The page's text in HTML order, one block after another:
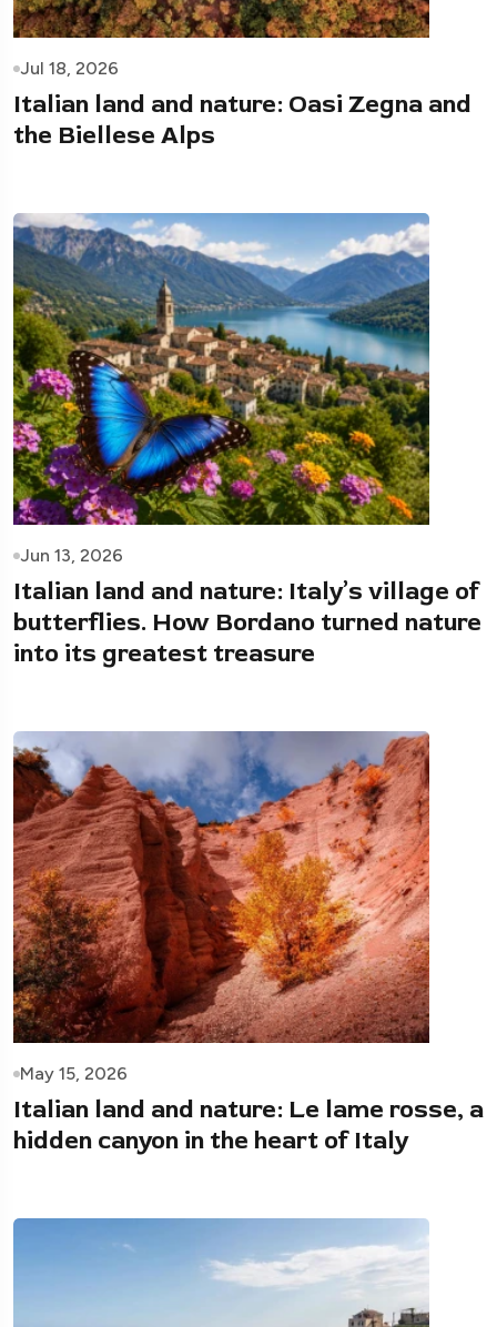
Jul 18, 2026
Italian land and nature: Oasi Zegna and
the Biellese Alps
Jun 13, 2026
Italian land and nature: Italy’s village of
butterflies. How Bordano turned nature
into its greatest treasure
May 15, 2026
Italian land and nature: Le lame rosse, a
hidden canyon in the heart of Italy